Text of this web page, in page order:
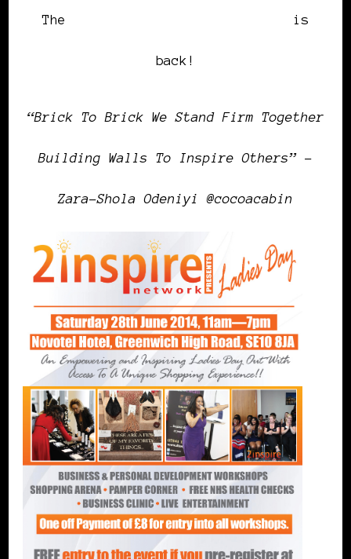
The is
back!
“Brick To Brick We Stand Firm Together
Building Walls To Inspire Others” –
Zara-Shola Odeniyi @cocoacabin